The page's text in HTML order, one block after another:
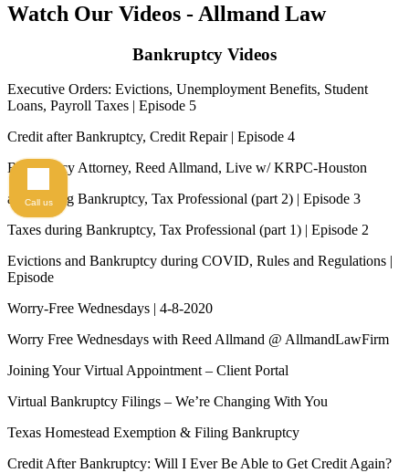
Watch Our Videos - Allmand Law
Bankruptcy Videos
Executive Orders: Evictions, Unemployment Benefits, Student
Loans, Payroll Taxes | Episode 5
Credit after Bankruptcy, Credit Repair | Episode 4
Bankruptcy Attorney, Reed Allmand, Live w/ KRPC-Houston
axes during Bankruptcy, Tax Professional (part 2) | Episode 3
Taxes during Bankruptcy, Tax Professional (part 1) | Episode 2
Evictions and Bankruptcy during COVID, Rules and Regulations |
Episode
Worry-Free Wednesdays | 4-8-2020
Worry Free Wednesdays with Reed Allmand @ AllmandLawFirm
Joining Your Virtual Appointment – Client Portal
Virtual Bankruptcy Filings – We’re Changing With You
Texas Homestead Exemption & Filing Bankruptcy
Credit After Bankruptcy: Will I Ever Be Able to Get Credit Again?
Call us